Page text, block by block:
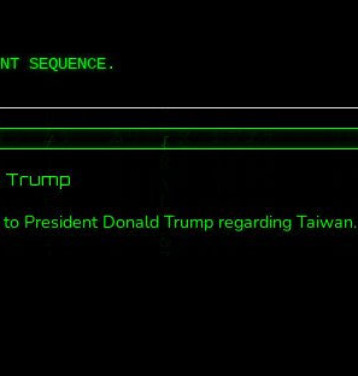
SEQUENCE.
Trump
President Donald Trump regarding Taiwan.